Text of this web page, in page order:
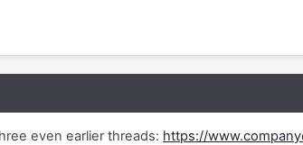
even earlier threads: https://